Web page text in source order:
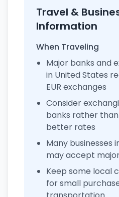
Travel &
Information
When Traveling
Major banks and
in United States
EUR exchanges
Consider
banks rather
better rates
Many businesses
may accept
Keep some local
for small